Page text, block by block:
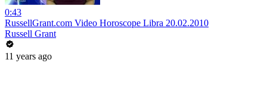
0:43
RussellGrant.com Video Horoscope Libra 20.02.2010
Russell Grant
11 years ago